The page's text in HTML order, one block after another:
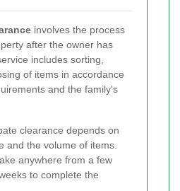
involves the process
after the owner has
includes sorting,
of items in accordance
and the family's
clearance depends on
and the volume of items.
anywhere from a few
to complete the